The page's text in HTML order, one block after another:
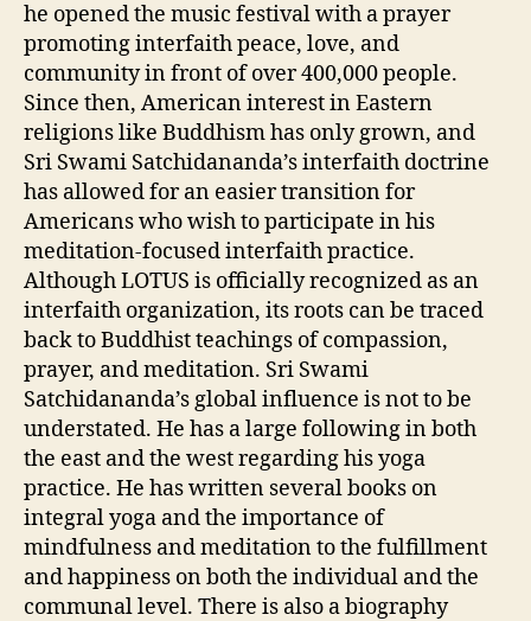
he opened the music festival with a prayer
promoting interfaith peace, love, and
community in front of over 400,000 people.
Since then, American interest in Eastern
religions like Buddhism has only grown, and
Sri Swami Satchidananda’s interfaith doctrine
has allowed for an easier transition for
Americans who wish to participate in his
meditation-focused interfaith practice.
Although LOTUS is officially recognized as an
interfaith organization, its roots can be traced
back to Buddhist teachings of compassion,
prayer, and meditation. Sri Swami
Satchidananda’s global influence is not to be
understated. He has a large following in both
the east and the west regarding his yoga
practice. He has written several books on
integral yoga and the importance of
mindfulness and meditation to the fulfillment
and happiness on both the individual and the
communal level. There is also a biography